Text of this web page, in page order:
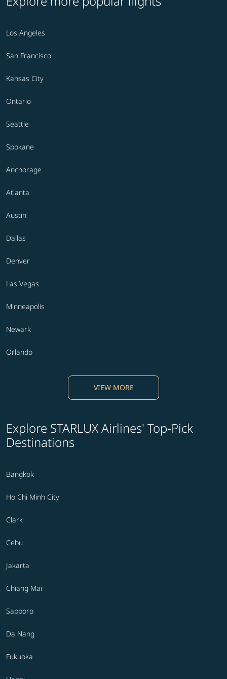
Los Angeles
San Francisco
Kansas City
Ontario
Seattle
Spokane
Anchorage
Atlanta
Austin
Dallas
Denver
Las Vegas
Minneapolis
Newark
Orlando
VIEW MORE
Explore STARLUX Airlines' Top-Pick
Destinations
Bangkok
Ho Chi Minh City
Clark
Cebu
Jakarta
Chiang Mai
Sapporo
Da Nang
Fukuoka